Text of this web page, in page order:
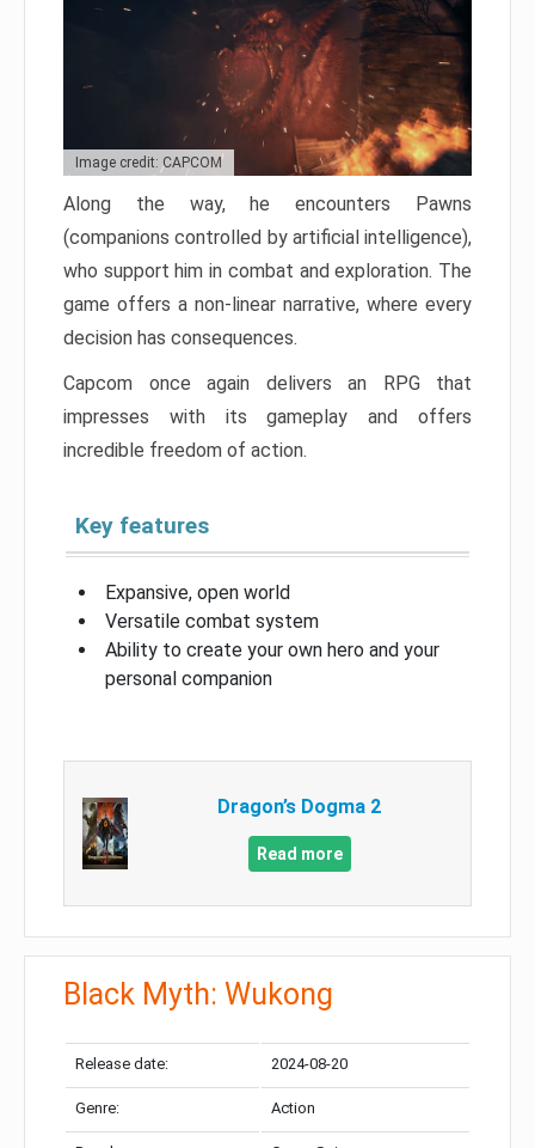
Image credit: CAPCOM
Along the way, he encounters Pawns
(companions controlled by artificial intelligence),
who support him in combat and exploration. The
game offers a non-linear narrative, where every
decision has consequences.
Capcom once again delivers an RPG that
impresses with its gameplay and offers
incredible freedom of action.
Key features
Expansive, open world
Versatile combat system
Ability to create your own hero and your
personal companion
Dragon’s Dogma 2
Read more
Black Myth: Wukong
Release date: 2024-08-20
Genre: Action